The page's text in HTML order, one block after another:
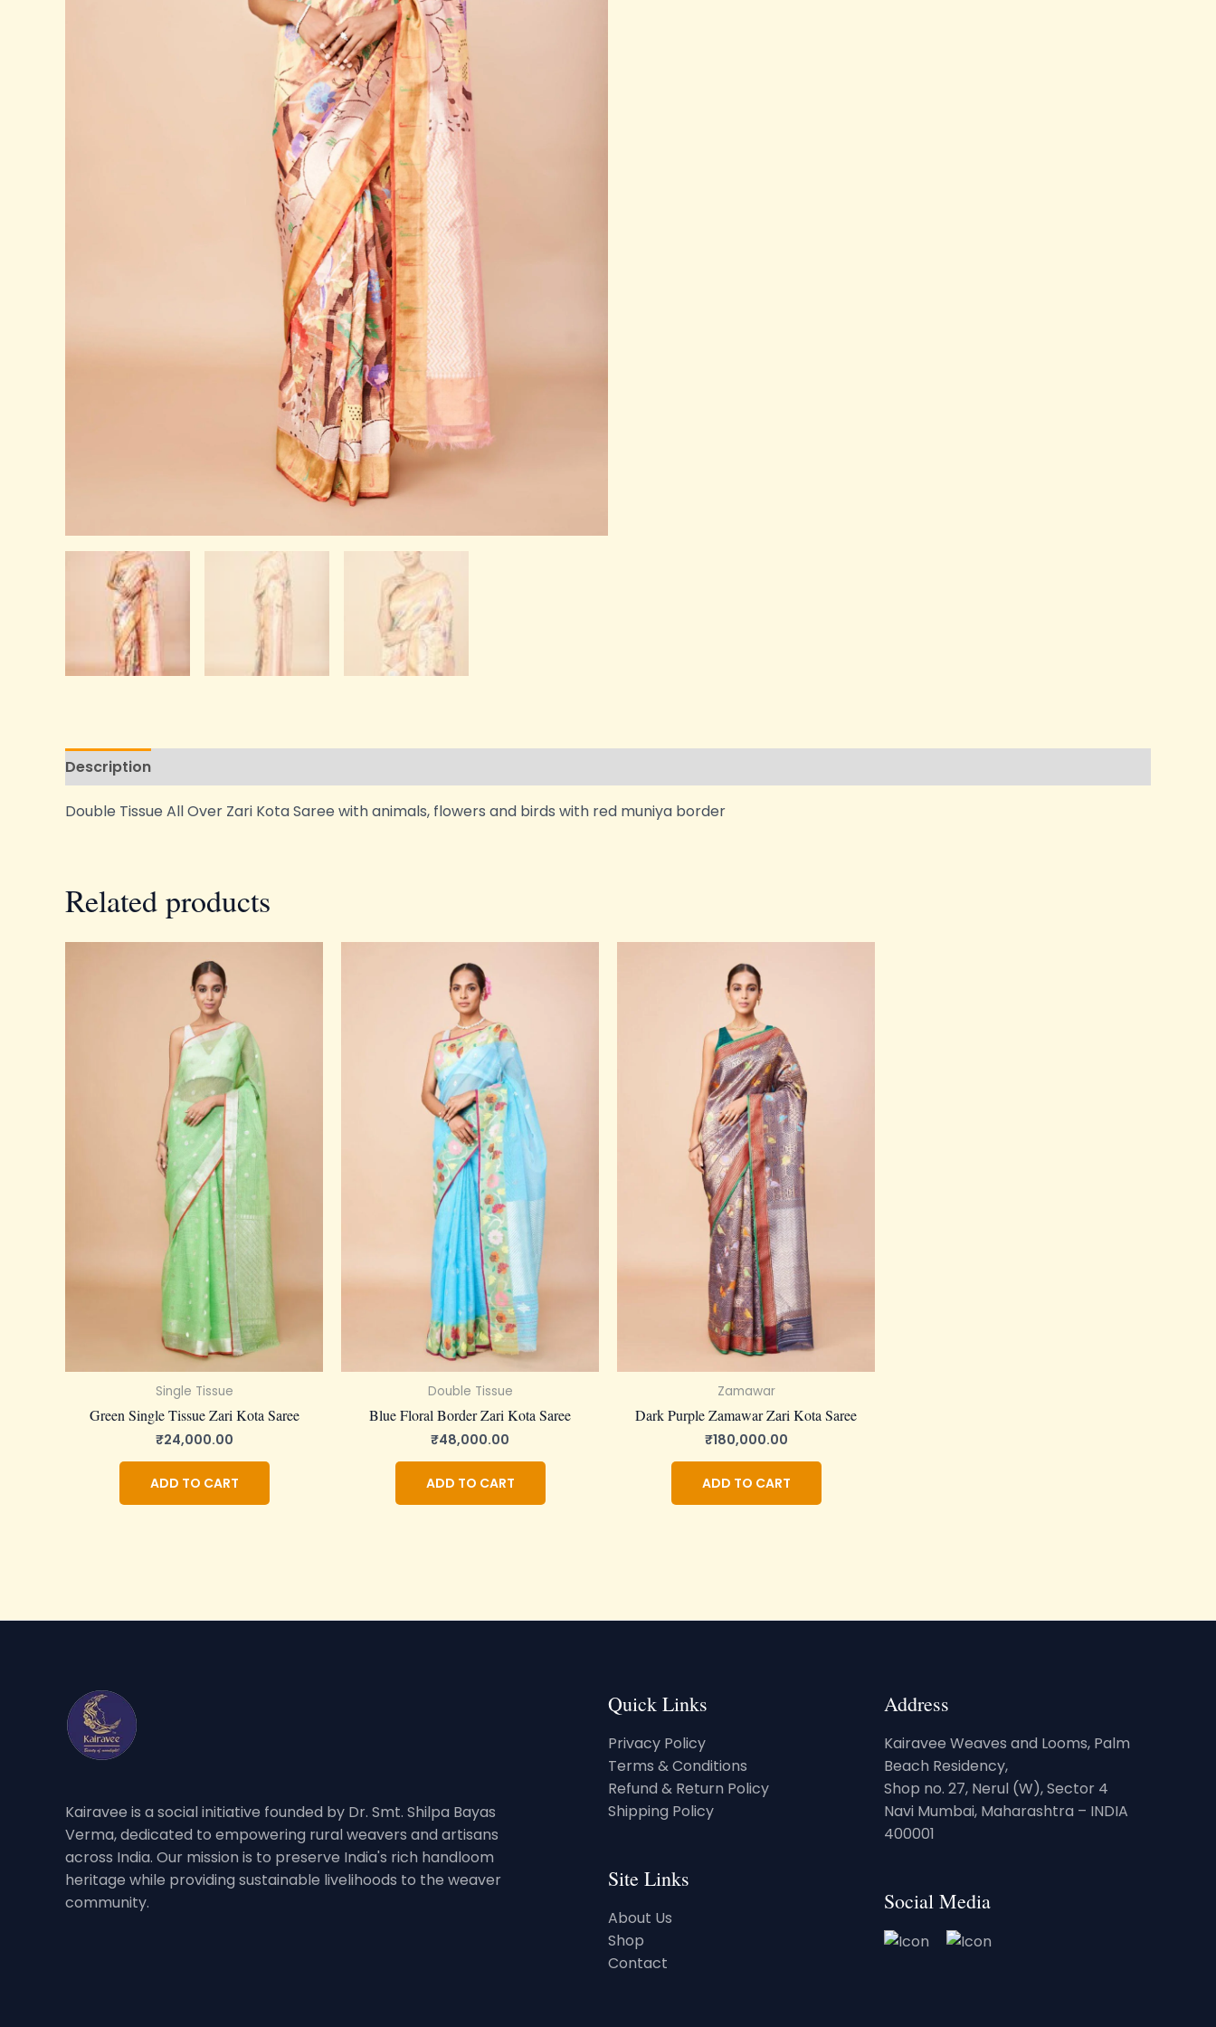
Description
Double Tissue All Over Zari Kota Saree with animals, flowers and birds with red muniya border
Related products
Single Tissue
Green Single Tissue Zari Kota Saree
₹24,000.00
ADD TO CART
Double Tissue
Blue Floral Border Zari Kota Saree
₹48,000.00
ADD TO CART
Zamawar
Dark Purple Zamawar Zari Kota Saree
₹180,000.00
ADD TO CART
Kairavee is a social initiative founded by Dr. Smt. Shilpa Bayas
Verma, dedicated to empowering rural weavers and artisans
across India. Our mission is to preserve India's rich handloom
heritage while providing sustainable livelihoods to the weaver
community.
Quick Links
Privacy Policy
Terms & Conditions
Refund & Return Policy
Shipping Policy
Site Links
About Us
Shop
Contact
Address
Kairavee Weaves and Looms, Palm
Beach Residency,
Shop no. 27, Nerul (W), Sector 4
Navi Mumbai, Maharashtra – INDIA
400001
Social Media